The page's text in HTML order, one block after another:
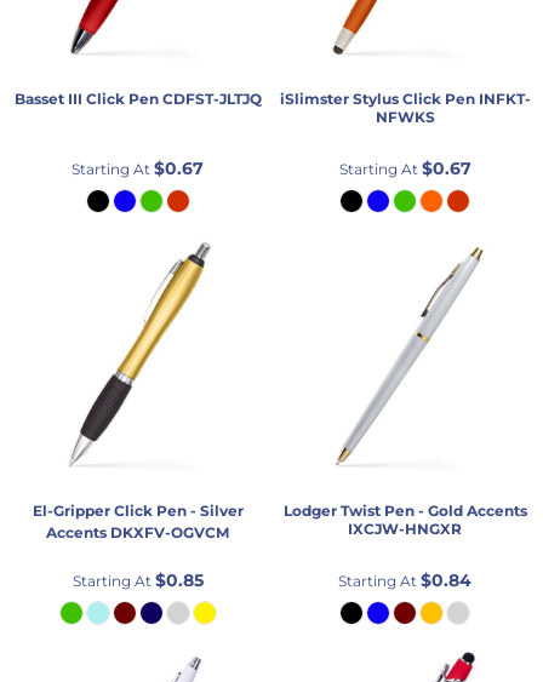
Basset III Click Pen CDFST-JLTJQ
Starting At$0.67
iSlimster Stylus Click Pen INFKT-
NFWKS
Starting At $0.67
El-Gripper Click Pen - Silver
Accents DKXFV-OGVCM
Starting At $0.85
Lodger Twist Pen - Gold Accents
IXCJW-HNGXR
Starting At$0.84